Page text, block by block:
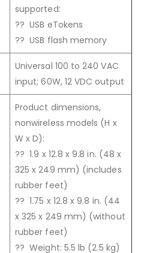
supported:
?? USB eTokens
?? USB flash memory
Universal 100 to 240 VAC
input; 60W, 12 VDC output
Product dimensions,
nonwireless models (H x
W x D):
?? 1.9 x 12.8 x 9.8 in. (48 x
325 x 249 mm) (includes
rubber feet)
?? 1.75 x 12.8 x 9.8 in. (44
x 325 x 249 mm) (without
rubber feet)
?? Weight: 5.5 lb (2.5 kg)